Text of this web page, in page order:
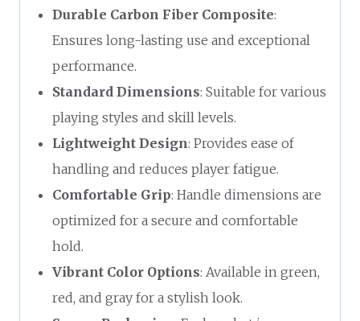
Durable Carbon Fiber Composite:
Ensures long-lasting use and exceptional
performance.
Standard Dimensions: Suitable for various
playing styles and skill levels.
Lightweight Design: Provides ease of
handling and reduces player fatigue.
Comfortable Grip: Handle dimensions are
optimized for a secure and comfortable
hold.
Vibrant Color Options: Available in green,
red, and gray for a stylish look.